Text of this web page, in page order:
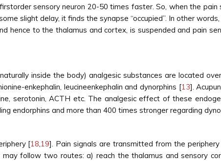
sensory neuron 20-50 times faster. So, when the pain
slight delay, it finds the synapse “occupied”. In other
hence to the thalamus and cortex, is suspended and pain
inside the body) analgesic substances are located
enkephalin, leucineenkephalin and dynorphins [13].
serotonin, ACTH etc. The analgesic effect of these
endorphins and more than 400 times stronger regarding
[18,19]. Pain signals are transmitted from the
follow two routes: a) reach the thalamus and sensory